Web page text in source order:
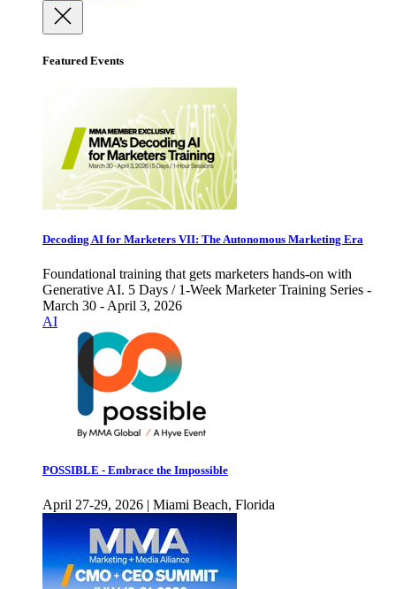
Featured Events
Decoding AI for Marketers VII: The Autonomous Marketing Era
Foundational training that gets marketers hands-on with
Generative AI. 5 Days / 1-Week Marketer Training Series -
March 30 - April 3, 2026
AI
POSSIBLE - Embrace the Impossible
April 27-29, 2026 | Miami Beach, Florida